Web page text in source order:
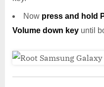
Now press and hold
Volume down key until